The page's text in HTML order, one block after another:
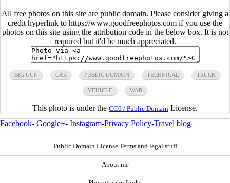
All free photos on this site are public domain. Please consider giving a
credit hyperlink to https://www.goodfreephotos.com if you use the
photos on this site using the attribution code in the below box. It is not
required but it'd be much appreciated.
BIG GUN CAR PUBLIC DOMAIN TECHNICAL TRUCK
VEHICLE WAR
This photo is under the CC0 / Public Domain License.
Facebook- Google+- Instagram-Privacy Policy-Travel blog
Public Domain License Terms and legal stuff
About me